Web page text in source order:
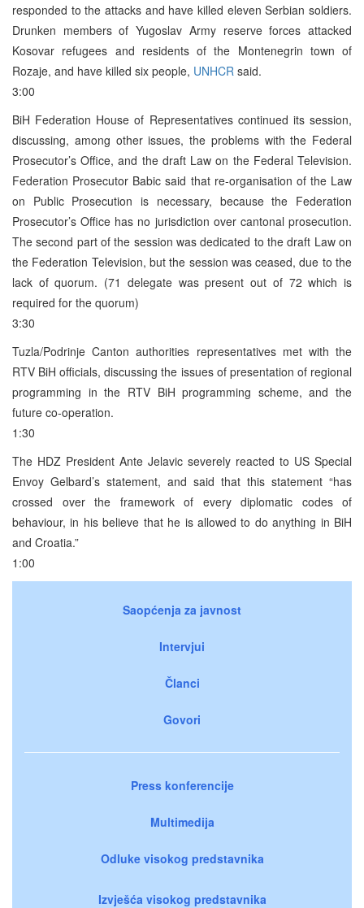
responded to the attacks and have killed eleven Serbian soldiers.
Drunken members of Yugoslav Army reserve forces attacked
Kosovar refugees and residents of the Montenegrin town of
Rozaje, and have killed six people, UNHCR said.
3:00
BiH Federation House of Representatives continued its session,
discussing, among other issues, the problems with the Federal
Prosecutor’s Office, and the draft Law on the Federal Television.
Federation Prosecutor Babic said that re-organisation of the Law
on Public Prosecution is necessary, because the Federation
Prosecutor’s Office has no jurisdiction over cantonal prosecution.
The second part of the session was dedicated to the draft Law on
the Federation Television, but the session was ceased, due to the
lack of quorum. (71 delegate was present out of 72 which is
required for the quorum)
3:30
Tuzla/Podrinje Canton authorities representatives met with the
RTV BiH officials, discussing the issues of presentation of regional
programming in the RTV BiH programming scheme, and the
future co-operation.
1:30
The HDZ President Ante Jelavic severely reacted to US Special
Envoy Gelbard’s statement, and said that this statement “has
crossed over the framework of every diplomatic codes of
behaviour, in his believe that he is allowed to do anything in BiH
and Croatia.”
1:00
Saopćenja za javnost
Intervjui
Članci
Govori
Press konferencije
Multimedija
Odluke visokog predstavnika
Izvješća visokog predstavnika